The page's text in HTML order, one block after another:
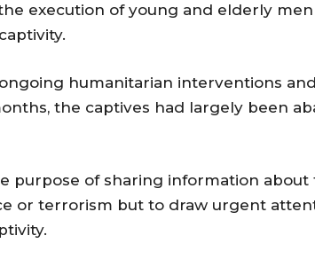
execution of young and elderly
humanitarian interventions
the captives had largely been
purpose of sharing information
or terrorism but to draw urgent